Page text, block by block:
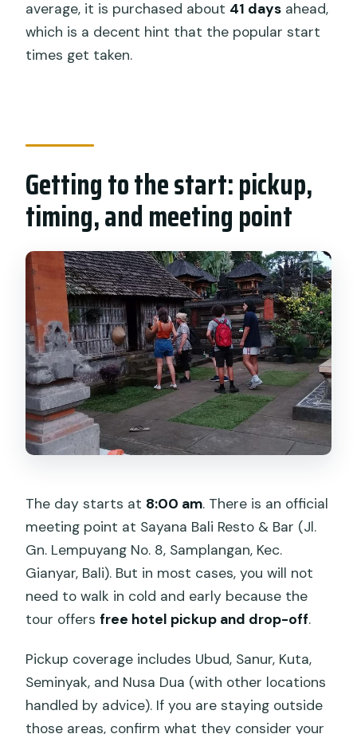
Is the cycling route suitable for
beginners?
What happens if I get tired during the
What group size should I expect?
average, it is purchased about 41 days ahead,
which is a decent hint that the popular start
times get taken.
Getting to the start: pickup,
timing, and meeting point
The day starts at 8:00 am. There is an official
meeting point at Sayana Bali Resto & Bar (Jl.
Gn. Lempuyang No. 8, Samplangan, Kec.
Gianyar, Bali). But in most cases, you will not
need to walk in cold and early because the
tour offersfree hotel pickup and drop-off.
Pickup coverage includes Ubud, Sanur, Kuta,
Seminyak, and Nusa Dua (with other locations
handled by advice). If you are staying outside
those areas, confirm what they consider your